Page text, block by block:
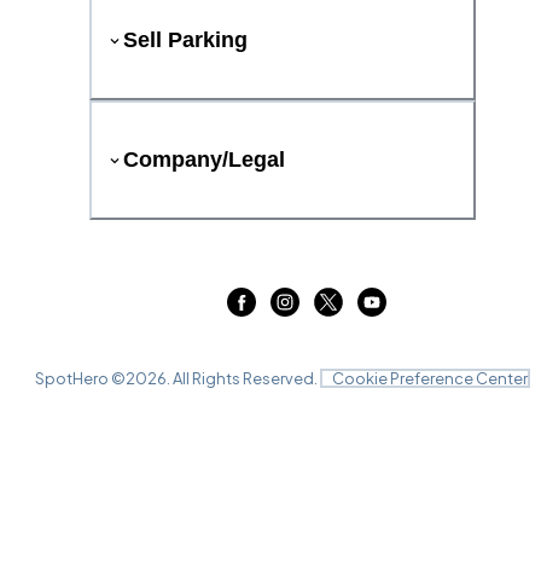
Sell Parking
Company/Legal
SpotHero ©2026 . All Rights Reserved. Cookie Preference Center